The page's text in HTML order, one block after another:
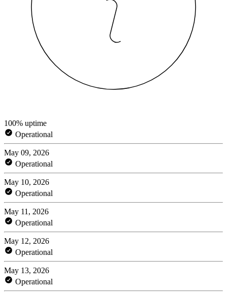
100% uptime
Operational
May 09, 2026
Operational
May 10, 2026
Operational
May 11, 2026
Operational
May 12, 2026
Operational
May 13, 2026
Operational